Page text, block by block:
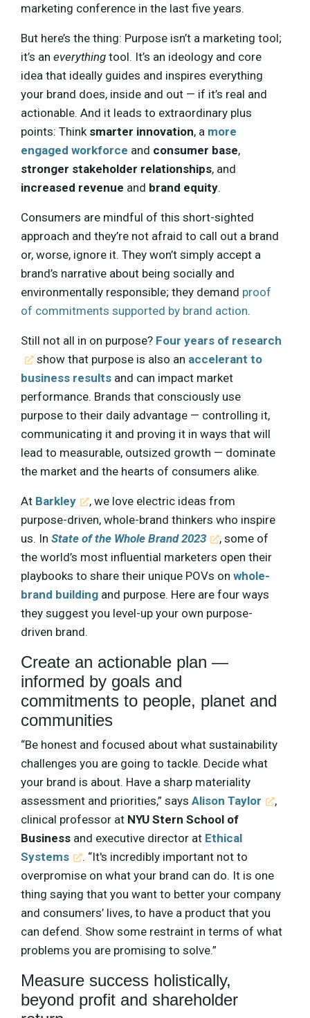
marketing conference in the last five years.
But here’s the thing: Purpose isn’t a marketing tool;
it’s an everything tool. It’s an ideology and core
idea that ideally guides and inspires everything
your brand does, inside and out — if it’s real and
actionable. And it leads to extraordinary plus
points: Think smarter innovation, a more
engaged workforce and consumer base,
stronger stakeholder relationships, and
increased revenue and brand equity.
Consumers are mindful of this short-sighted
approach and they’re not afraid to call out a brand
or, worse, ignore it. They won’t simply accept a
brand’s narrative about being socially and
environmentally responsible; they demand proof
of commitments supported by brand action.
Still not all in on purpose? Four years of research
show that purpose is also an accelerant to
business results and can impact market
performance. Brands that consciously use
purpose to their daily advantage — controlling it,
communicating it and proving it in ways that will
lead to measurable, outsized growth — dominate
the market and the hearts of consumers alike.
At Barkley
, we love electric ideas from
purpose-driven, whole-brand thinkers who inspire
us. In State of the Whole Brand 2023
, some of
the world’s most influential marketers open their
playbooks to share their unique POVs on whole-
brand building and purpose. Here are four ways
they suggest you level-up your own purpose-
driven brand.
Create an actionable plan —
informed by goals and
commitments to people, planet and
communities
“Be honest and focused about what sustainability
challenges you are going to tackle. Decide what
your brand is about. Have a sharp materiality
assessment and priorities,” says Alison Taylor
,
clinical professor at NYU Stern School of
Business and executive director at Ethical
Systems
. “It's incredibly important not to
overpromise on what your brand can do. It is one
thing saying that you want to better your company
and consumers’ lives, to have a product that you
can defend. Show some restraint in terms of what
problems you are promising to solve.”
Measure success holistically,
beyond profit and shareholder